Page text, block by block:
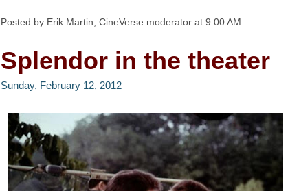
Posted by Erik Martin, CineVerse moderator at 9:00 AM
Splendor in the theater
Sunday, February 12, 2012